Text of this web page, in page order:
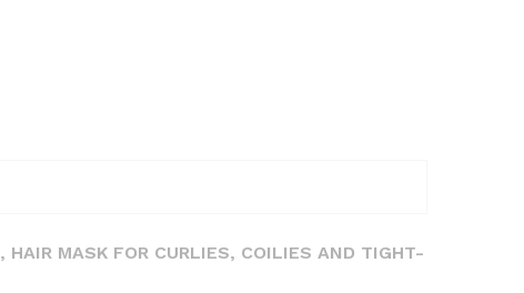
MASK FOR CURLIES, COILIES AND TIGHT-